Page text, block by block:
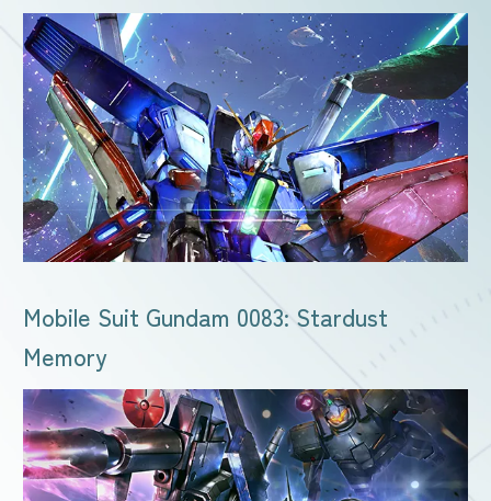
Mobile Suit Gundam 0083: Stardust
Memory